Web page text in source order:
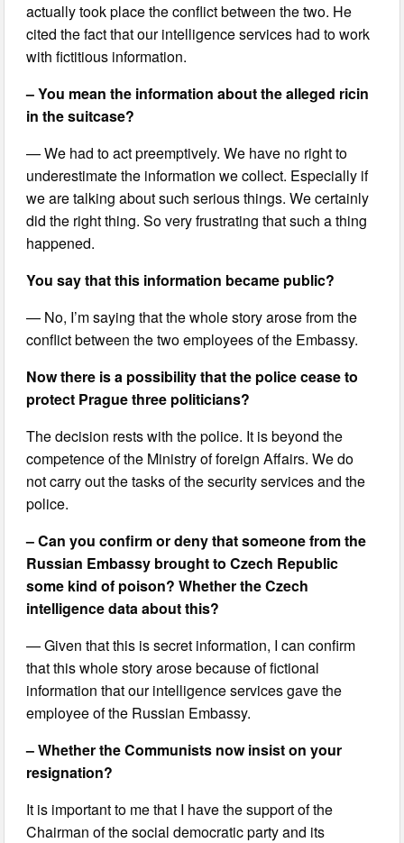
actually took place the conflict between the two. He
cited the fact that our intelligence services had to work
with fictitious information.
– You mean the information about the alleged ricin
in the suitcase?
— We had to act preemptively. We have no right to
underestimate the information we collect. Especially if
we are talking about such serious things. We certainly
did the right thing. So very frustrating that such a thing
happened.
You say that this information became public?
— No, I’m saying that the whole story arose from the
conflict between the two employees of the Embassy.
Now there is a possibility that the police cease to
protect Prague three politicians?
The decision rests with the police. It is beyond the
competence of the Ministry of foreign Affairs. We do
not carry out the tasks of the security services and the
police.
– Can you confirm or deny that someone from the
Russian Embassy brought to Czech Republic
some kind of poison? Whether the Czech
intelligence data about this?
— Given that this is secret information, I can confirm
that this whole story arose because of fictional
information that our intelligence services gave the
employee of the Russian Embassy.
– Whether the Communists now insist on your
resignation?
It is important to me that I have the support of the
Chairman of the social democratic party and its